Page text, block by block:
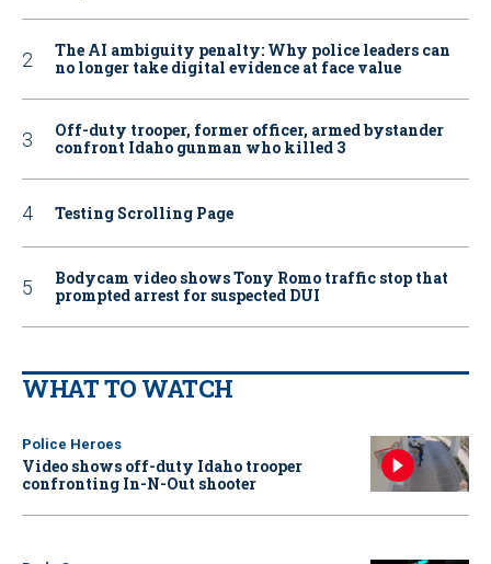
The AI ambiguity penalty: Why police leaders can
no longer take digital evidence at face value
Off-duty trooper, former officer, armed bystander
confront Idaho gunman who killed 3
Testing Scrolling Page
Bodycam video shows Tony Romo traffic stop that
prompted arrest for suspected DUI
WHAT TO WATCH
Police Heroes
Video shows off-duty Idaho trooper
confronting In-N-Out shooter